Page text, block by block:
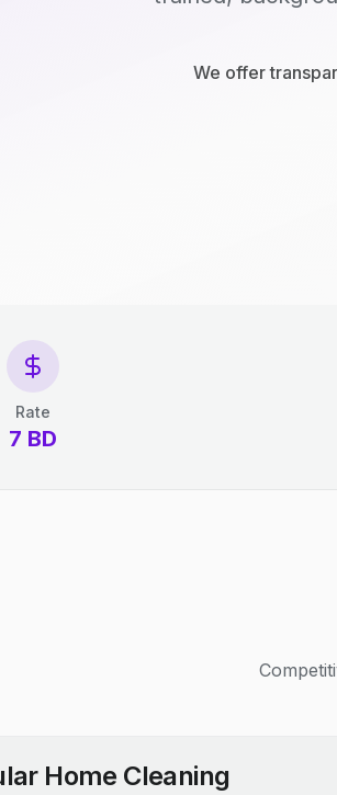
We offer
Rate
7 BD
Home Cleaning